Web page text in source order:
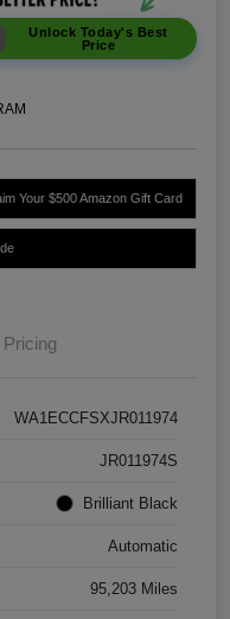
Unlock Today's Best
Price
Your $500 Amazon Gift Card
Pricing
WA1ECCFSXJR011974
JR011974S
Brilliant Black
Automatic
95,203 Miles